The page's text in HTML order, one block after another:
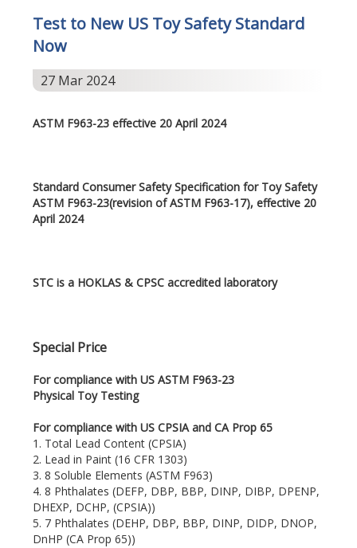
Test to New US Toy Safety Standard
Now
27 Mar 2024
ASTM F963-23 effective 20 April 2024
Standard Consumer Safety Specification for Toy Safety
ASTM F963-23(revision of ASTM F963-17), effective 20
April 2024
STC is a HOKLAS & CPSC accredited laboratory
Special Price
For compliance with US ASTM F963-23
Physical Toy Testing
For compliance with US CPSIA and CA Prop 65
1. Total Lead Content (CPSIA)
2. Lead in Paint (16 CFR 1303)
3. 8 Soluble Elements (ASTM F963)
4. 8 Phthalates (DEFP, DBP, BBP, DINP, DIBP, DPENP,
DHEXP, DCHP, (CPSIA))
5. 7 Phthalates (DEHP, DBP, BBP, DINP, DIDP, DNOP,
DnHP (CA Prop 65))